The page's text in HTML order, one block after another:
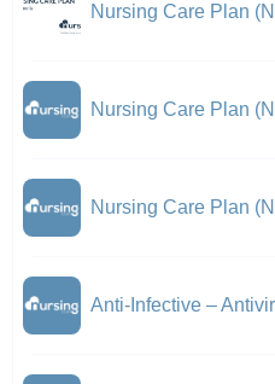
Nursing Care Plan
Nursing Care Plan
Nursing Care Plan
Anti-Infective –